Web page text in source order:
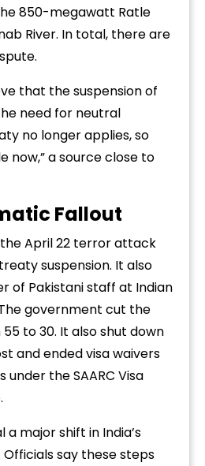
850-megawatt Ratle
River. In total, there are
that the suspension of
need for neutral
no longer applies, so
now,” a source close to
Fallout
the April 22 terror attack
suspension. It also
of Pakistani staff at Indian
government cut the
to 30. It also shut down
and ended visa waivers
under the SAARC Visa
a major shift in India’s
say these steps